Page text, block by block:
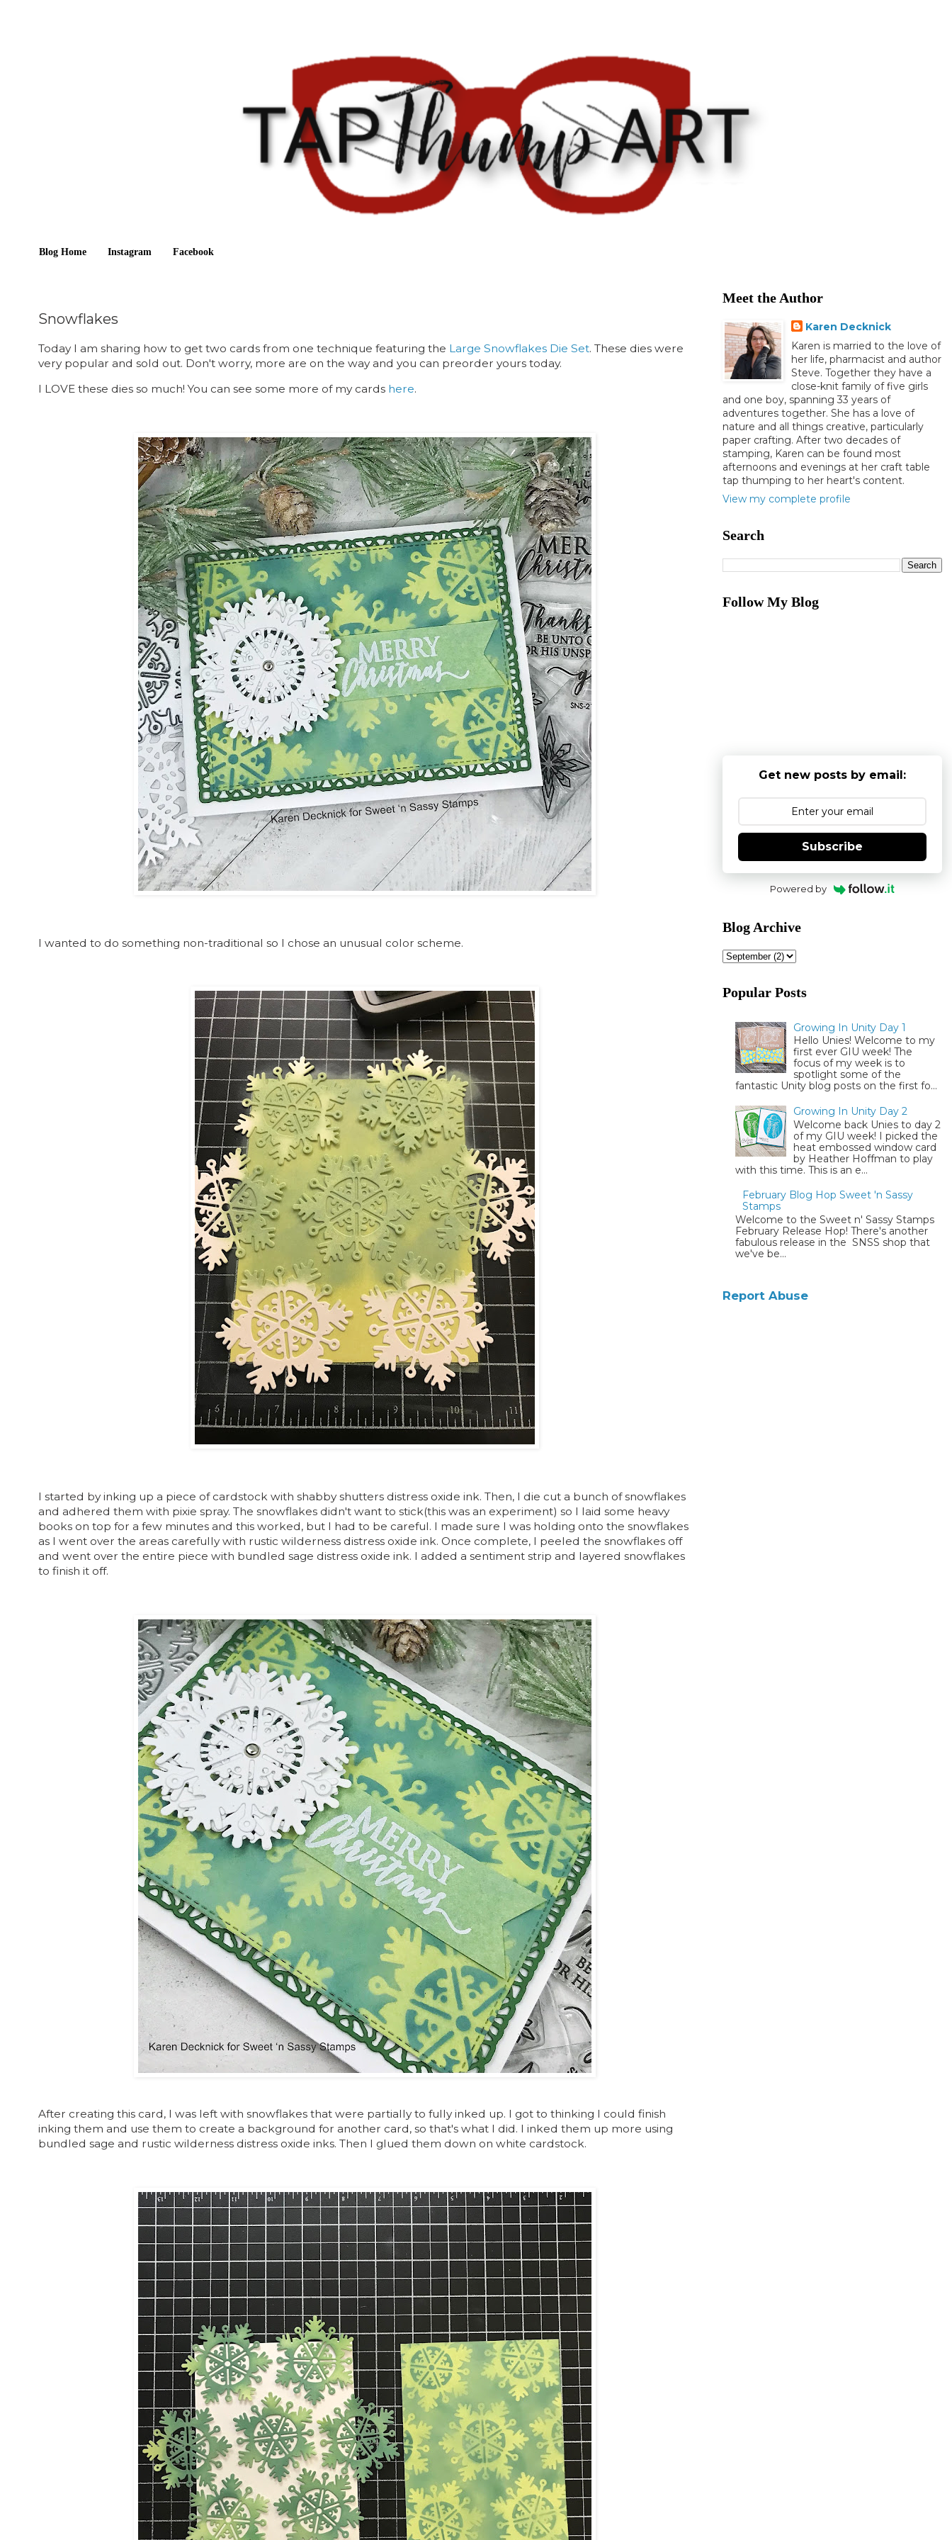
Blog Home Instagram Facebook
Snowflakes
Today I am sharing how to get two cards from one technique featuring the Large Snowflakes Die Set. These dies were
very popular and sold out. Don't worry, more are on the way and you can preorder yours today.
I LOVE these dies so much! You can see some more of my cards here.
I wanted to do something non-traditional so I chose an unusual color scheme.
I started by inking up a piece of cardstock with shabby shutters distress oxide ink. Then, I die cut a bunch of snowflakes
and adhered them with pixie spray. The snowflakes didn't want to stick(this was an experiment) so I laid some heavy
books on top for a few minutes and this worked, but I had to be careful. I made sure I was holding onto the snowflakes
as I went over the areas carefully with rustic wilderness distress oxide ink. Once complete, I peeled the snowflakes off
and went over the entire piece with bundled sage distress oxide ink. I added a sentiment strip and layered snowflakes
to finish it off.
After creating this card, I was left with snowflakes that were partially to fully inked up. I got to thinking I could finish
inking them and use them to create a background for another card, so that's what I did. I inked them up more using
bundled sage and rustic wilderness distress oxide inks. Then I glued them down on white cardstock.
Meet the Author
Karen Decknick
Karen is married to the love of
her life, pharmacist and author
Steve. Together they have a
close-knit family of five girls
and one boy, spanning 33 years of
adventures together. She has a love of
nature and all things creative, particularly
paper crafting. After two decades of
stamping, Karen can be found most
afternoons and evenings at her craft table
tap thumping to her heart's content.
View my complete profile
Search
Follow My Blog
Get new posts by email:
Subscribe
Powered by
Blog Archive
Popular Posts
Growing In Unity Day 1
Hello Unies! Welcome to my
first ever GIU week! The
focus of my week is to
spotlight some of the
fantastic Unity blog posts on the first fo...
Growing In Unity Day 2
Welcome back Unies to day 2
of my GIU week! I picked the
heat embossed window card
by Heather Hoffman to play
with this time. This is an e...
February Blog Hop Sweet 'n Sassy
Stamps
Welcome to the Sweet n' Sassy Stamps
February Release Hop! There's another
fabulous release in the SNSS shop that
we've be...
Report Abuse